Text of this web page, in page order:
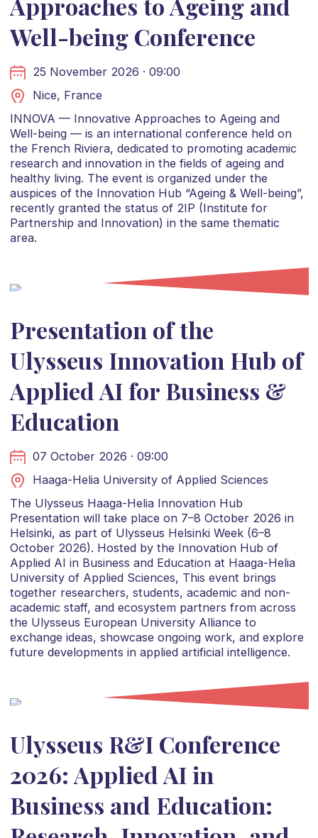
Approaches to Ageing and
Well-being Conference
25 November 2026 · 09:00
Nice, France
INNOVA — Innovative Approaches to Ageing and
Well-being — is an international conference held on
the French Riviera, dedicated to promoting academic
research and innovation in the fields of ageing and
healthy living. The event is organized under the
auspices of the Innovation Hub “Ageing & Well-being”,
recently granted the status of 2IP (Institute for
Partnership and Innovation) in the same thematic
area.
Presentation of the
Ulysseus Innovation Hub of
Applied AI for Business &
Education
07 October 2026 · 09:00
Haaga-Helia University of Applied Sciences
The Ulysseus Haaga-Helia Innovation Hub
Presentation will take place on 7–8 October 2026 in
Helsinki, as part of Ulysseus Helsinki Week (6–8
October 2026). Hosted by the Innovation Hub of
Applied AI in Business and Education at Haaga-Helia
University of Applied Sciences, This event brings
together researchers, students, academic and non-
academic staff, and ecosystem partners from across
the Ulysseus European University Alliance to
exchange ideas, showcase ongoing work, and explore
future developments in applied artificial intelligence.
Ulysseus R&I Conference
2026: Applied AI in
Business and Education: